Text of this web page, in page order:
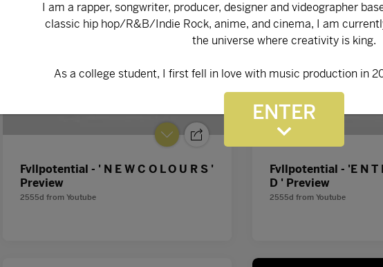
ENTER
Fvllpotential - ' N E W C O L O U R S '
Preview
2555d from Youtube
Fvllpotential - 'E N T
D ' Preview
2555d fromYoutube